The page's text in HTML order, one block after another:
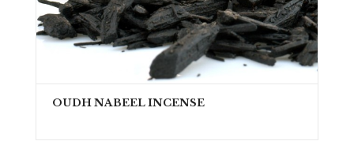
OUDH NABEEL INCENSE